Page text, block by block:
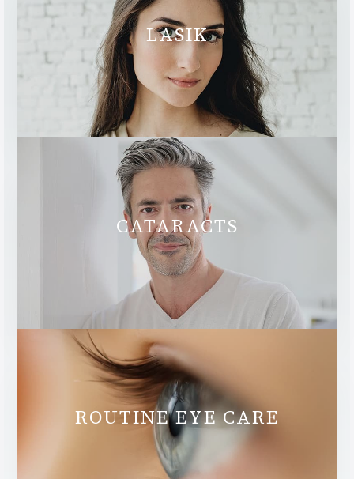
LASIK
CATARACTS
ROUTINE EYE CARE